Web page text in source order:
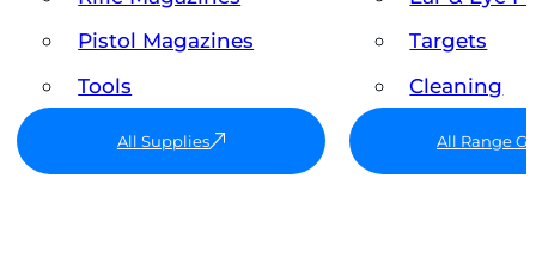
Pistol Magazines
Tools
All Supplies
Targets
Cleaning
All Range